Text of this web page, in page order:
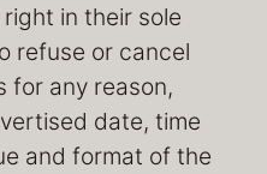
in their sole
refuse or cancel
for any reason,
date, time
and format of the